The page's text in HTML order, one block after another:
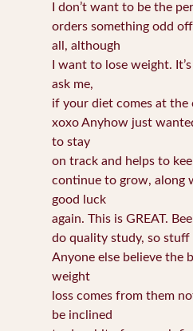
I don’t want to be the
orders something odd
all, although
I want to lose weight.
ask me,
if your diet comes at the
xoxo Anyhow just
to stay
on track and helps to
continue to grow, along
good luck
again. This is GREAT.
do quality study, so stuff
Anyone else believe the
weight
loss comes from them
be inclined